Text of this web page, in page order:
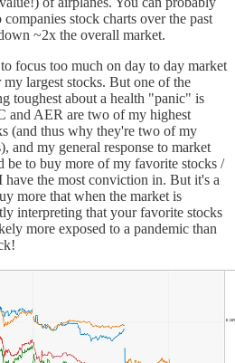
stock charts over the past
~2x the overall market.
focus too much on day to day market
largest stocks. But one of the
toughest about a health "panic" is
and AER are two of my highest
(and thus why they're two of my
and my general response to market
be to buy more of my favorite stocks /
have the most conviction in. But it's a
more that when the market is
interpreting that your favorite stocks
more exposed to a pandemic than